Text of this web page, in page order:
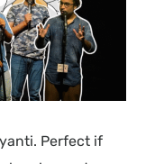
Perfect if